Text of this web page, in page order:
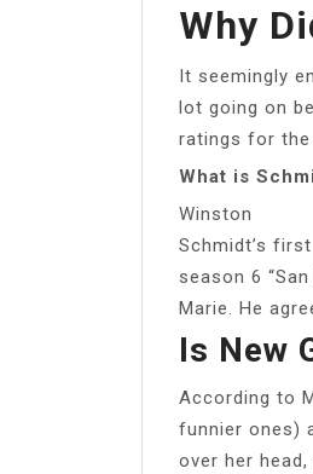
Why
It seemingly
lot going on
ratings for the
What is
Winston
Schmidt’s
season 6
Marie. He
Is New
According to
funnier ones)
over her